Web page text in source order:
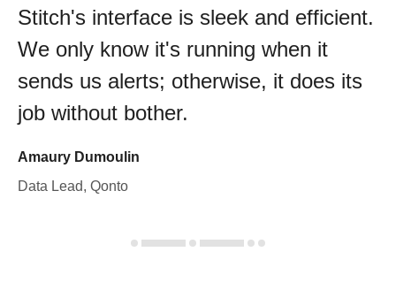
Stitch's interface is sleek and efficient.
We only know it's running when it
sends us alerts; otherwise, it does its
job without bother.
Amaury Dumoulin
Data Lead, Qonto